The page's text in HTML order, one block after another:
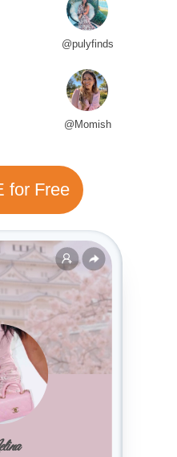
@pulyfinds
@Momish
for Free